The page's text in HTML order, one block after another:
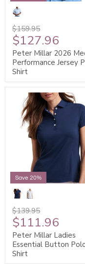
$159.95
$127.96
Peter Millar 2026
Performance Jersey
Shirt
Save 20%
$139.95
$111.96
Peter Millar Ladies
Essential Button
Shirt